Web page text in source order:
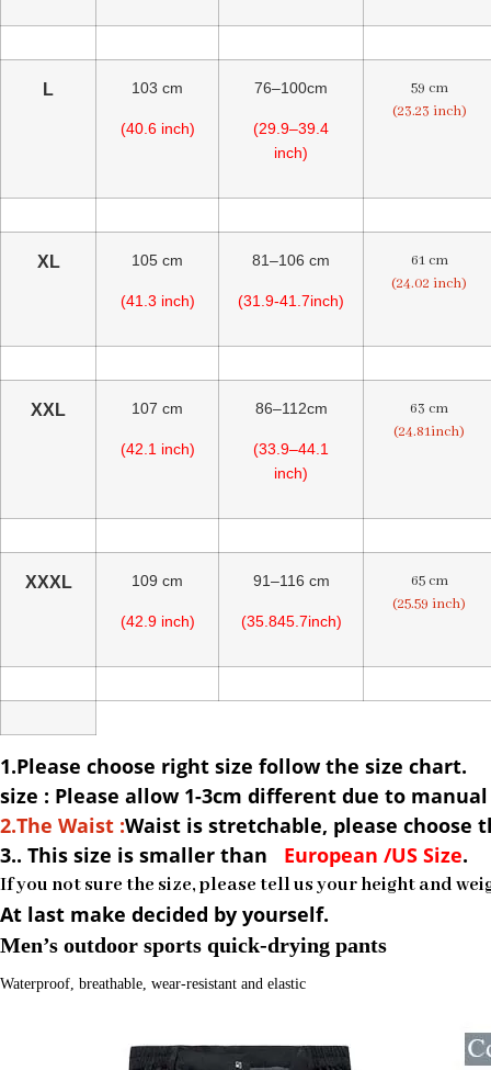
L 103 cm
(40.6 inch)
76–100cm
(29.9–39.4
inch)
59 cm
(23.23 inch)
XL 105 cm
(41.3 inch)
81–106 cm
(31.9-41.7inch)
61 cm
(24.02 inch)
XXL 107 cm
(42.1 inch)
86–112cm
(33.9–44.1
inch)
63 cm
(24.81inch)
XXXL 109 cm
(42.9 inch)
91–116 cm
(35.845.7inch)
65 cm
(25.59 inch)
1.Please choose right size follow the size chart.
size : Please allow 1-3cm different due to
2.The Waist :Waist is stretchable, please choose
3.. This size is smaller than European /US Size.
If you not sure the size, please tell us your height and
At last make decided by yourself.
Men’s outdoor sports quick-drying pants
Waterproof, breathable, wear-resistant and elastic